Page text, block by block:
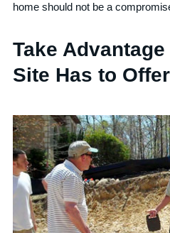
home should not be a
Take
Site Has to Offer